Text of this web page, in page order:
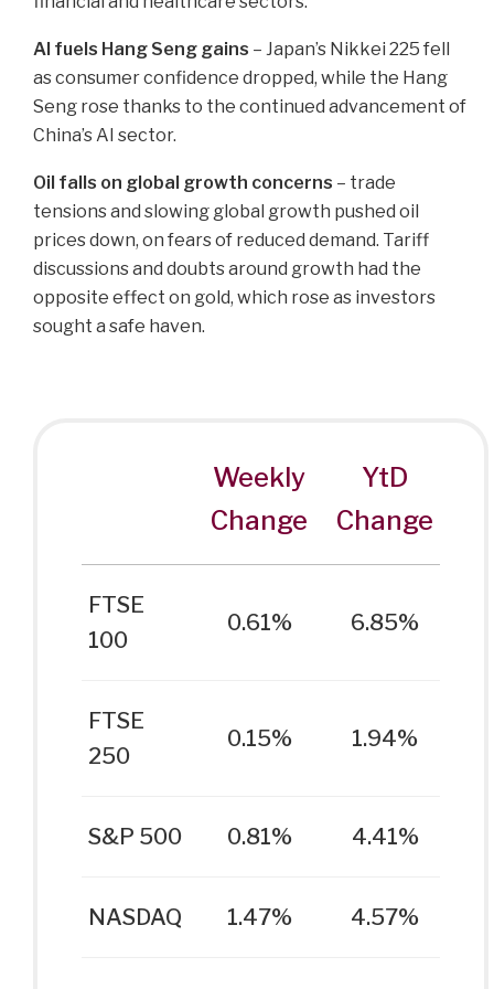
AI fuels Hang Seng gains – Japan’s Nikkei 225 fell
as consumer confidence dropped, while the Hang
Seng rose thanks to the continued advancement of
China’s AI sector.
Oil falls on global growth concerns – trade
tensions and slowing global growth pushed oil
prices down, on fears of reduced demand. Tariff
discussions and doubts around growth had the
opposite effect on gold, which rose as investors
sought a safe haven.
Weekly
Change
YtD
Change
FTSE
100
0.61% 6.85%
FTSE
250
0.15% 1.94%
S&P 500 0.81% 4.41%
NASDAQ 1.47% 4.57%